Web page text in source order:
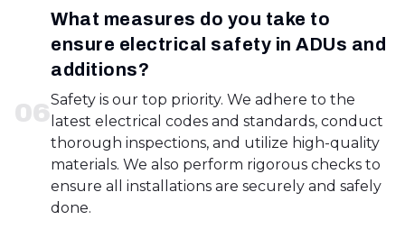
06
What measures do you take to
ensure electrical safety in ADUs and
additions?
Safety is our top priority. We adhere to the
latest electrical codes and standards, conduct
thorough inspections, and utilize high-quality
materials. We also perform rigorous checks to
ensure all installations are securely and safely
done.